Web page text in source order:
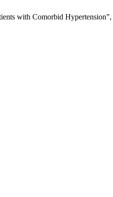
with Comorbid Hypertension”,